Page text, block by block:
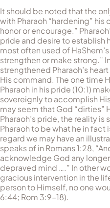
It should be noted that the
with Pharaoh “hardening” his
honor or encourage.”
pride and desire to establish
most often used of
strengthen or make strong.”
strengthened Pharaoh’s
His command. The one time
Pharaoh in his pride (10:1)
sovereignly to accomplish
may seem that God “dirties”
Pharaoh’s pride, the reality
Pharaoh to be what he in fact
regard we may have an
speaks of in Romans 1:28,
acknowledge God any
depraved mind ….” In other
gracious intervention in the
person to Himself, no one
6:44; Rom 3:9–18).